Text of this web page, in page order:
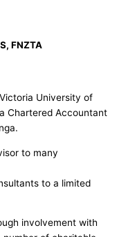
FNZTA
University of
Chartered Accountant
to many
to a limited
involvement with